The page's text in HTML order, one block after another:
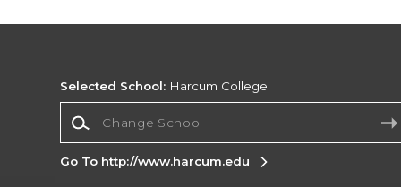
Selected School: Harcum College
Go To http://www.harcum.edu